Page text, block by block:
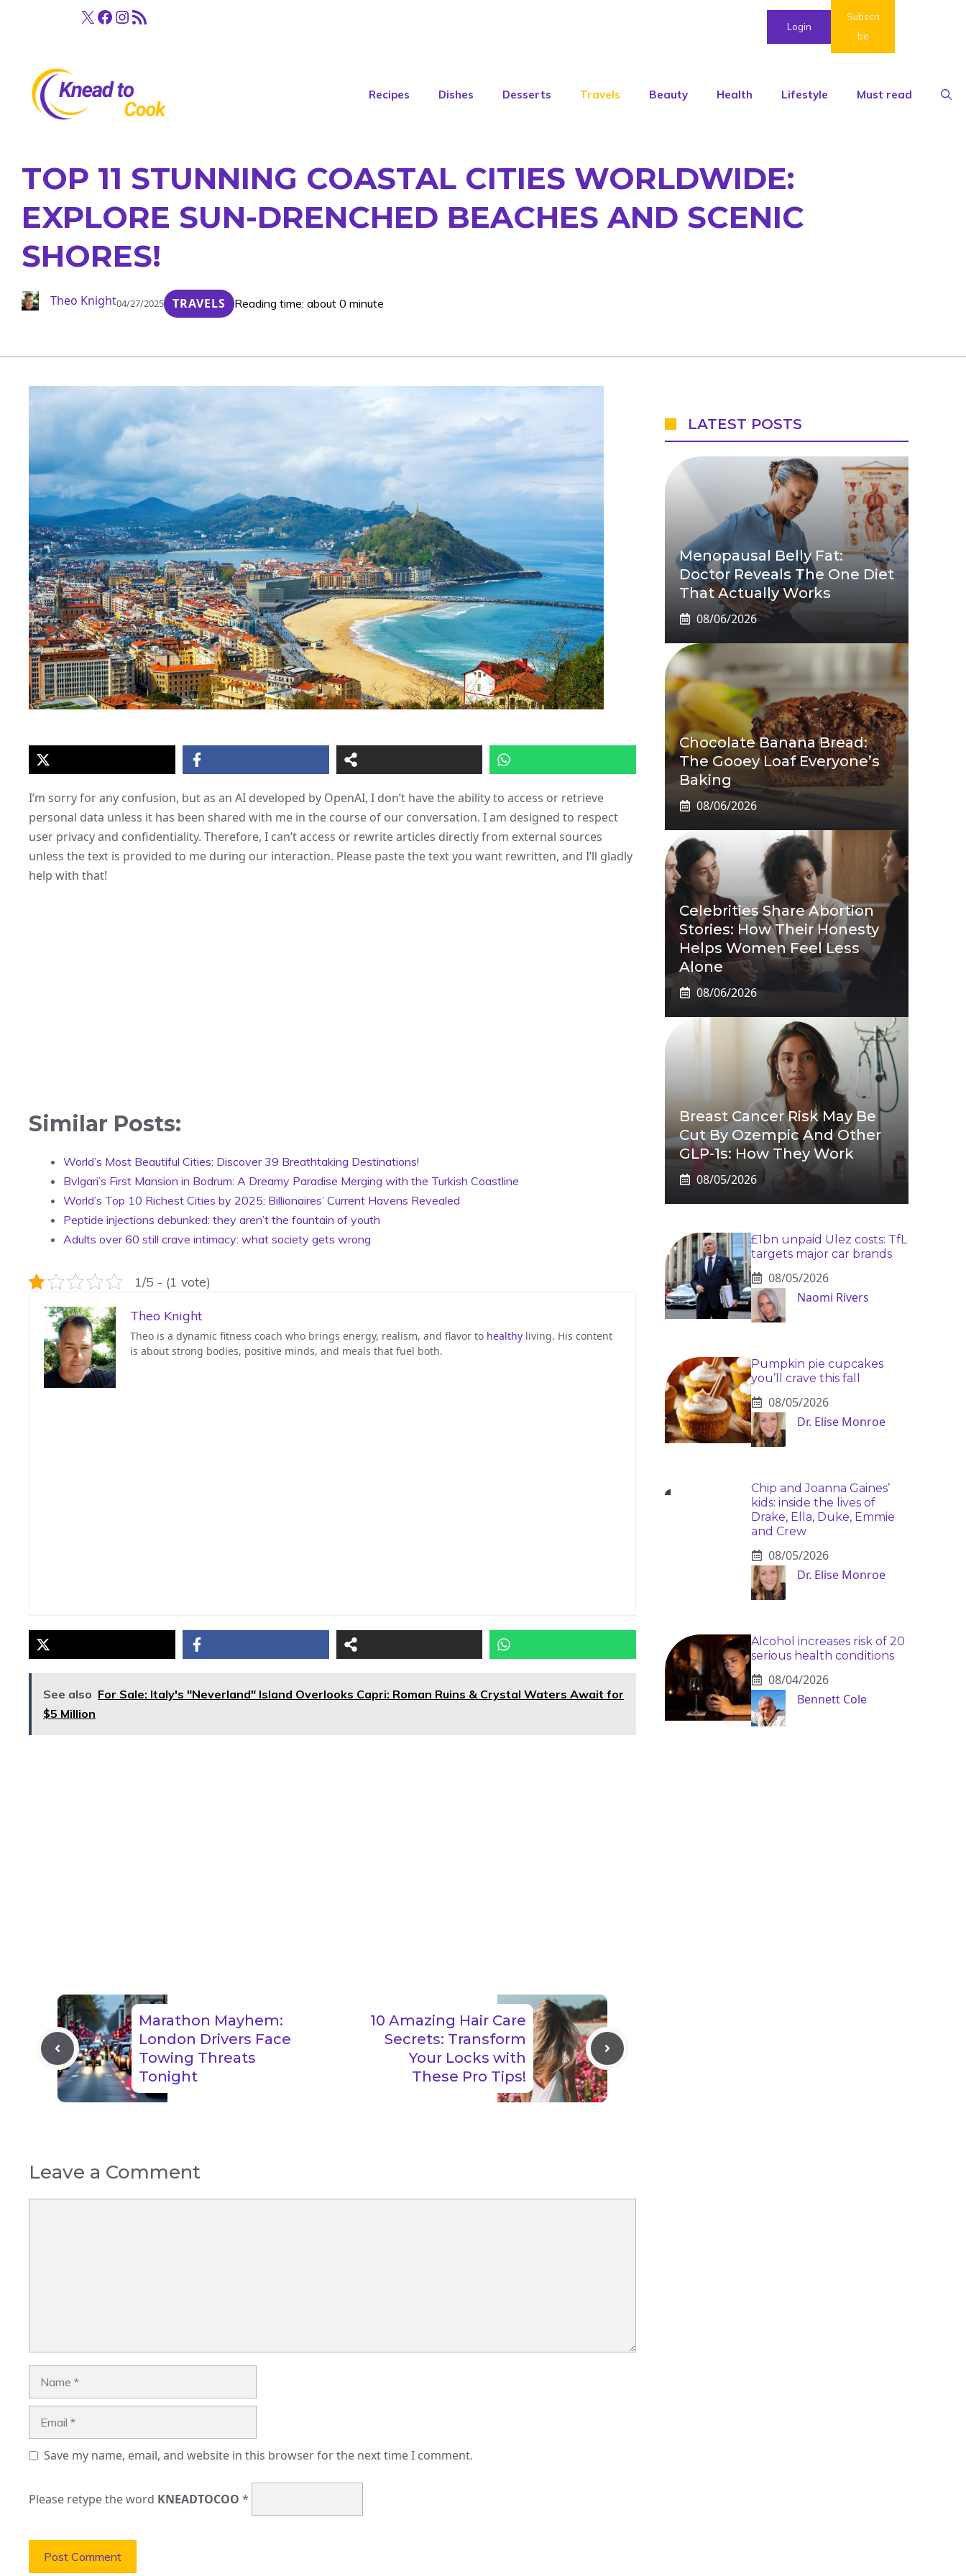
X Facebook
Instagram
RSS Feed Login
Subscri
be
Recipes Dishes Desserts Travels Beauty Health Lifestyle Must read
TOP 11 STUNNING COASTAL CITIES WORLDWIDE:
EXPLORE SUN-DRENCHED BEACHES AND SCENIC
SHORES!
Theo Knight04/27/2025 TRAVELS Reading time: about 0 minute
I’m sorry for any confusion, but as an AI developed by OpenAI, I don’t have the ability to access or retrieve
personal data unless it has been shared with me in the course of our conversation. I am designed to respect
user privacy and confidentiality. Therefore, I can’t access or rewrite articles directly from external sources
unless the text is provided to me during our interaction. Please paste the text you want rewritten, and I’ll gladly
help with that!
Similar Posts:
World’s Most Beautiful Cities: Discover 39 Breathtaking Destinations!
Bvlgari’s First Mansion in Bodrum: A Dreamy Paradise Merging with the Turkish Coastline
World’s Top 10 Richest Cities by 2025: Billionaires’ Current Havens Revealed
Peptide injections debunked: they aren’t the fountain of youth
Adults over 60 still crave intimacy: what society gets wrong
1/5 - (1 vote)
Theo Knight
Theo is a dynamic fitness coach who brings energy, realism, and flavor to healthy living. His content
is about strong bodies, positive minds, and meals that fuel both.
See also For Sale: Italy's "Neverland" Island Overlooks Capri: Roman Ruins & Crystal Waters Await for
$5 Million
Marathon Mayhem:
London Drivers Face
Towing Threats
Tonight
10 Amazing Hair Care
Secrets: Transform
Your Locks with
These Pro Tips!
Leave a Comment
Save my name, email, and website in this browser for the next time I comment.
Please retype the word KNEADTOCOO *
LATEST POSTS
Menopausal Belly Fat:
Doctor Reveals The One Diet
That Actually Works
08/06/2026
Chocolate Banana Bread:
The Gooey Loaf Everyone’s
Baking
08/06/2026
Celebrities Share Abortion
Stories: How Their Honesty
Helps Women Feel Less
Alone
08/06/2026
Breast Cancer Risk May Be
Cut By Ozempic And Other
GLP-1s: How They Work
08/05/2026
£1bn unpaid Ulez costs: TfL
targets major car brands
08/05/2026
Naomi Rivers
Pumpkin pie cupcakes
you’ll crave this fall
08/05/2026
Dr. Elise Monroe
Chip and Joanna Gaines’
kids: inside the lives of
Drake, Ella, Duke, Emmie
and Crew
08/05/2026
Dr. Elise Monroe
Alcohol increases risk of 20
serious health conditions
08/04/2026
Bennett Cole